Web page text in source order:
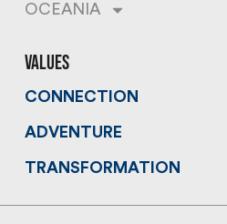
OCEANIA
values
CONNECTION
ADVENTURE
TRANSFORMATION